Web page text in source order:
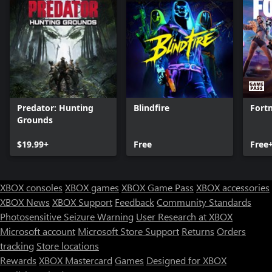
Predator: Hunting
Grounds
$19.99+
Blindfire
Free
XBOX consoles XBOX games XBOX Game Pass XBOX accessories
XBOX News XBOX Support FeedbackCommunity Standards
Photosensitive Seizure Warning User Research at XBOX
Microsoft account Microsoft Store Support Returns Orders
tracking Store locations
Rewards XBOX Mastercard Games Designed for XBOX